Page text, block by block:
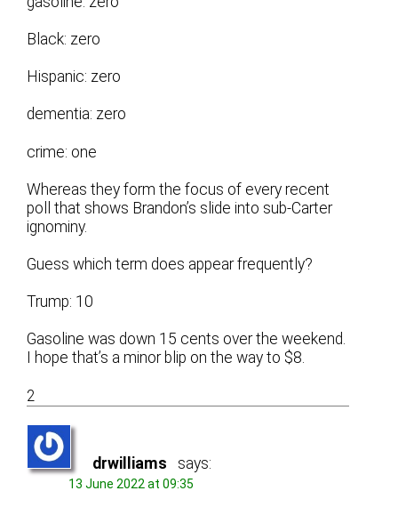
Black: zero
Hispanic: zero
dementia: zero
crime: one
Whereas they form the focus of every recent
poll that shows Brandon’s slide into sub-Carter
ignominy.
Guess which term does appear frequently?
Trump: 10
Gasoline was down 15 cents over the weekend.
I hope that’s a minor blip on the way to $8.
2
drwilliams says:
13 June 2022 at 09:35